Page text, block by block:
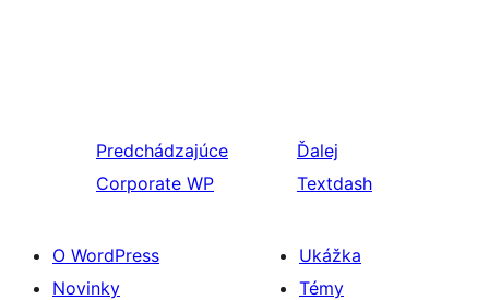
Predchádzajúce
Corporate WP
Ďalej
Textdash
O WordPress
Novinky
Ukážka
Témy